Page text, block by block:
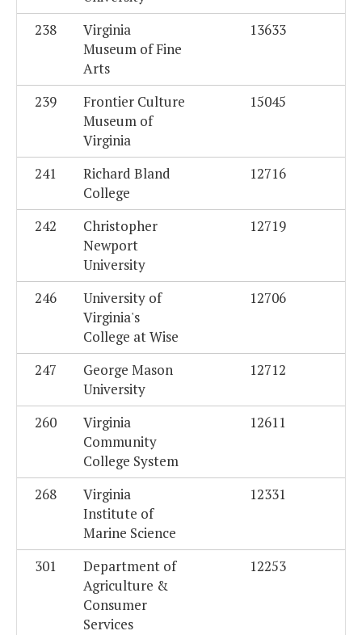
238
Virginia
Museum of Fine
Arts
13633
239
Frontier Culture
Museum of
Virginia
15045
241
Richard Bland
College
12716
242
Christopher
Newport
University
12719
246
University of
Virginia's
College at Wise
12706
247
George Mason
University
12712
260
Virginia
Community
College System
12611
268
Virginia
Institute of
Marine Science
12331
301
Department of
Agriculture &
Consumer
Services
12253